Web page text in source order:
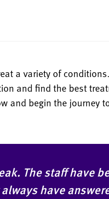
a variety of
and find the best
and begin the journey
The staff have
have